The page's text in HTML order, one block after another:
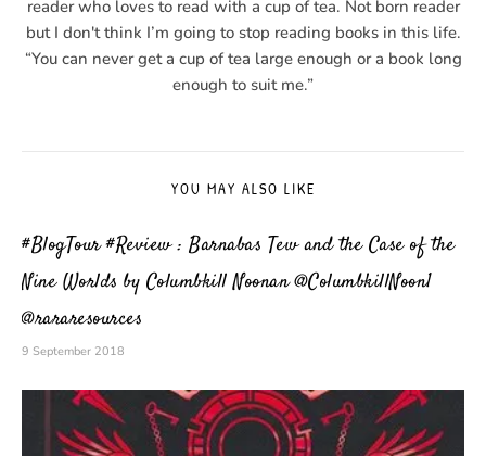
reader who loves to read with a cup of tea. Not born reader
but I don't think I’m going to stop reading books in this life.
“You can never get a cup of tea large enough or a book long
enough to suit me.”
YOU MAY ALSO LIKE
#BlogTour #Review : Barnabas Tew and the Case of the
Nine Worlds by Columbkill Noonan @ColumbkillNoon1
@rararesources
9 September 2018